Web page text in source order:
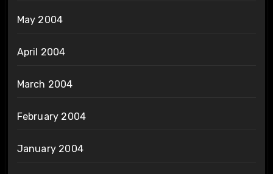
May 2004
April 2004
March 2004
February 2004
January 2004